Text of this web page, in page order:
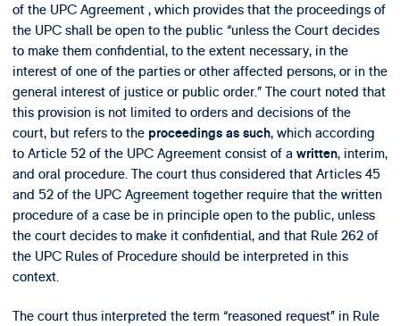
of the UPC Agreement , which provides that the proceedings of
the UPC shall be open to the public “unless the Court decides
to make them confidential, to the extent necessary, in the
interest of one of the parties or other affected persons, or in the
general interest of justice or public order.” The court noted that
this provision is not limited to orders and decisions of the
court, but refers to the proceedings as such, which according
to Article 52 of the UPC Agreement consist of a written, interim,
and oral procedure. The court thus considered that Articles 45
and 52 of the UPC Agreement together require that the written
procedure of a case be in principle open to the public, unless
the court decides to make it confidential, and that Rule 262 of
the UPC Rules of Procedure should be interpreted in this
context.
The court thus interpreted the term “reasoned request” in Rule